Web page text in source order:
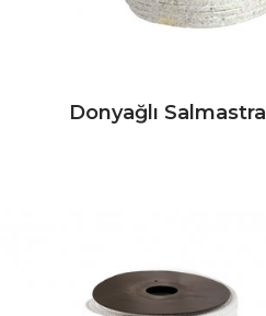
Donyağlı Salmastra